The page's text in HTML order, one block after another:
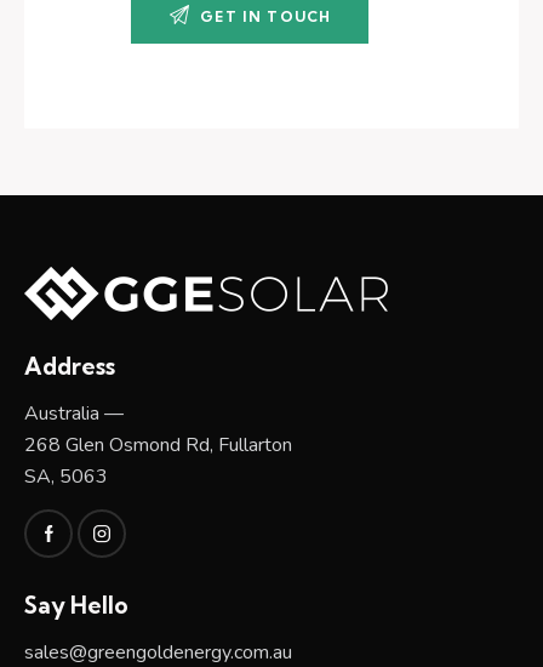
Address
Australia —
268 Glen Osmond Rd, Fullarton
SA, 5063
Say Hello
sales@greengoldenergy.com.au